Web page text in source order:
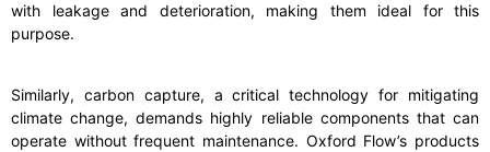
with leakage and deterioration, making them ideal for this
purpose.
Similarly, carbon capture, a critical technology for mitigating
climate change, demands highly reliable components that can
operate without frequent maintenance. Oxford Flow’s products